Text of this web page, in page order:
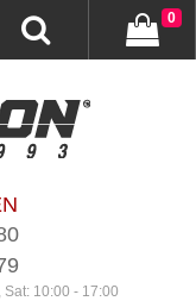
10:00 - 17:00
0